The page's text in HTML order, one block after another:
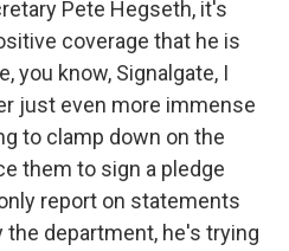
Pete Hegseth, it's
coverage that he is
you know, Signalgate, I
just even more immense
to clamp down on the
them to sign a pledge
report on statements
the department, he's trying